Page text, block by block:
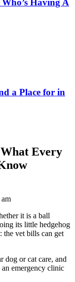
Having A
a Place for in
Every
it is a ball
its little hedgehog
the vet bills can get
dog or cat care, and
emergency clinic